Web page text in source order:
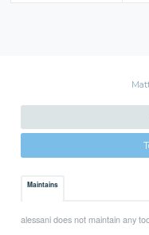
Maintains
alessani does not maintain any